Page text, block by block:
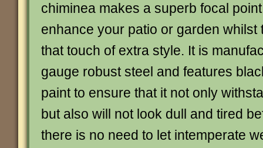
chiminea makes a superb focal
enhance your patio or garden whilst
that touch of extra style. It is
gauge robust steel and features
paint to ensure that it not only
but also will not look dull and tired
there is no need to let intemperate